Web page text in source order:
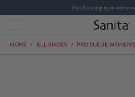
Fast, free shipping on orders
HOME / ALL SHOES / PRO SUEDE